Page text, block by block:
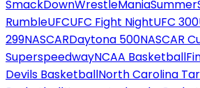
SmackDownWrestleMania
RumbleUFCUFC Fight NightUFC 300
299NASCARDaytona 500NASCAR
SuperspeedwayNCAA Basketball
Devils BasketballNorth Carolina